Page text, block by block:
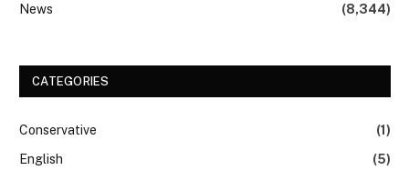
News (8,344)
CATEGORIES
Conservative
(1)
English
(5)